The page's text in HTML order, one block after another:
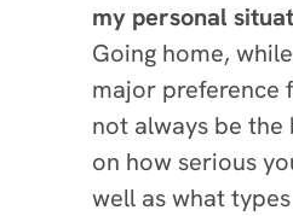
my personal
Going home,
major preference
not always be
on how serious
well as what